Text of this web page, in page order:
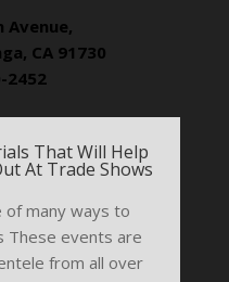
Avenue,
CA 91730
2452
That Will Help
At Trade Shows
of many ways to
These events are
from all over